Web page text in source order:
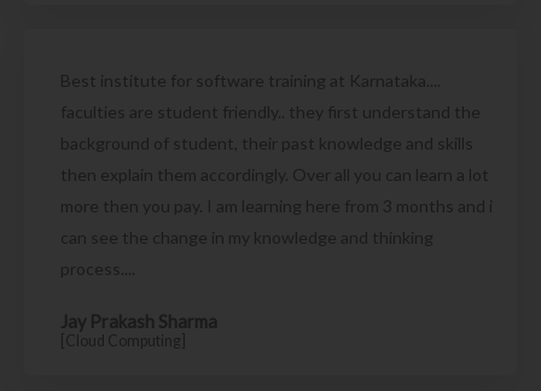
Best institute for software training at Karnataka....
faculties are student friendly.. they first understand the
background of student, their past knowledge and skills
then explain them accordingly. Over all you can learn a lot
more then you pay. I am learning here from 3 months and i
can see the change in my knowledge and thinking
process....
Jay Prakash Sharma
[Cloud Computing]